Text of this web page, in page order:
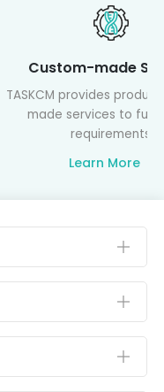
Custom-made
TASKCM provides
made services to
requirements
Learn More